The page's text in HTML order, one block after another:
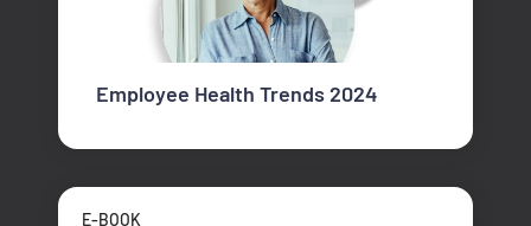
Employee Health Trends 2024
E-BOOK